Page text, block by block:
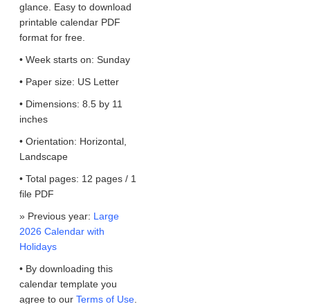
glance. Easy to download
printable calendar PDF
format for free.
• Week starts on: Sunday
• Paper size: US Letter
• Dimensions: 8.5 by 11
inches
• Orientation: Horizontal,
Landscape
• Total pages: 12 pages / 1
file PDF
» Previous year: Large
2026 Calendar with
Holidays
• By downloading this
calendar template you
agree to our Terms of Use